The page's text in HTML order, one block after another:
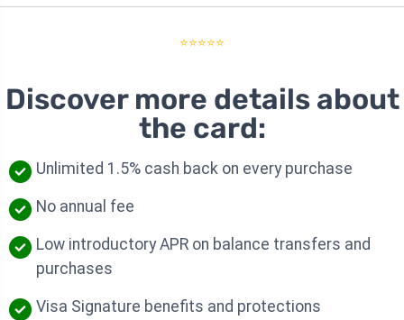
⭐⭐⭐⭐⭐
Discover more details about
the card:
Unlimited 1.5% cash back on every purchase
No annual fee
Low introductory APR on balance transfers and
purchases
Visa Signature benefits and protections